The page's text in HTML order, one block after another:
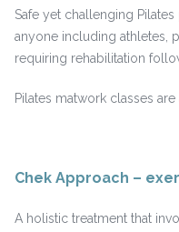
Safe yet challenging
anyone including athletes,
requiring rehabilitation
Pilates matwork classes are
Chek Approach –
A holistic treatment that